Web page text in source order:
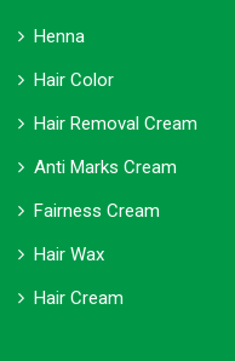
Henna
Hair Color
Hair Removal Cream
Anti Marks Cream
Fairness Cream
Hair Wax
Hair Cream